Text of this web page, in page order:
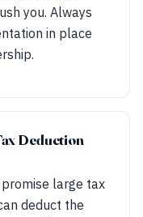
you. Always
in place
Deduction
large tax
deduct the